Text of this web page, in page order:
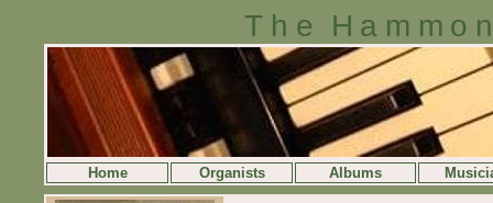
The
Home Organists Albums